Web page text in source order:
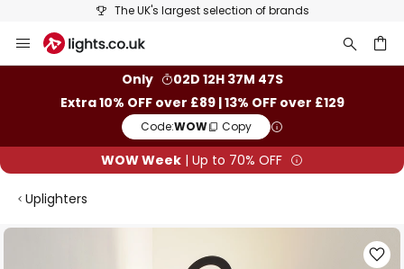
The UK's largest selection of brands
to
Only
02D 12H 37M 47S
Extra 10% OFF over £89 | 13% OFF over £129
Code:WOW Copy
WOW Week | Up to 70% OFF
Uplighters
Skip